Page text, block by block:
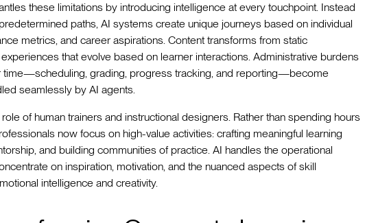
these limitations by introducing intelligence at every touchpoint. Instead
paths, AI systems create unique journeys based on individual
metrics, and career aspirations. Content transforms from static
that evolve based on learner interactions. Administrative burdens
time—scheduling, grading, progress tracking, and reporting—become
seamlessly by AI agents.
of human trainers and instructional designers. Rather than spending hours
now focus on high-value activities: crafting meaningful learning
and building communities of practice. AI handles the operational
on inspiration, motivation, and the nuanced aspects of skill
intelligence and creativity.